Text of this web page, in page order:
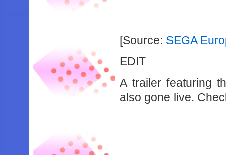
[Source: SEGA
EDIT
A trailer featuring
also gone live.